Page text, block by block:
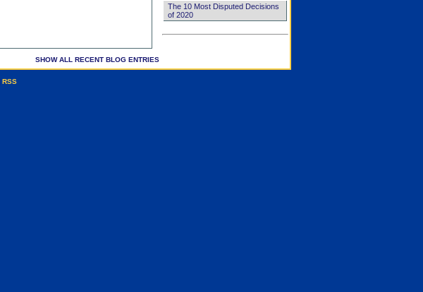
SHOW ALL RECENT BLOG ENTRIES
The 10 Most Disputed Decisions
of 2020
RSS